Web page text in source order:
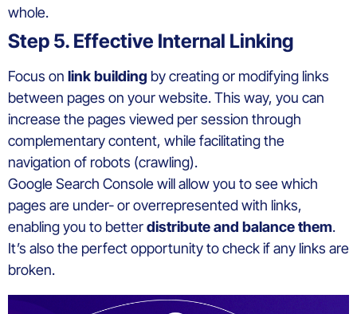
whole.
Step 5. Effective Internal Linking
Focus on link building by creating or modifying links
between pages on your website. This way, you can
increase the pages viewed per session through
complementary content, while facilitating the
navigation of robots (crawling).
Google Search Console will allow you to see which
pages are under- or overrepresented with links,
enabling you to betterdistribute and balance them.
It’s also the perfect opportunity to check if any links are
broken.